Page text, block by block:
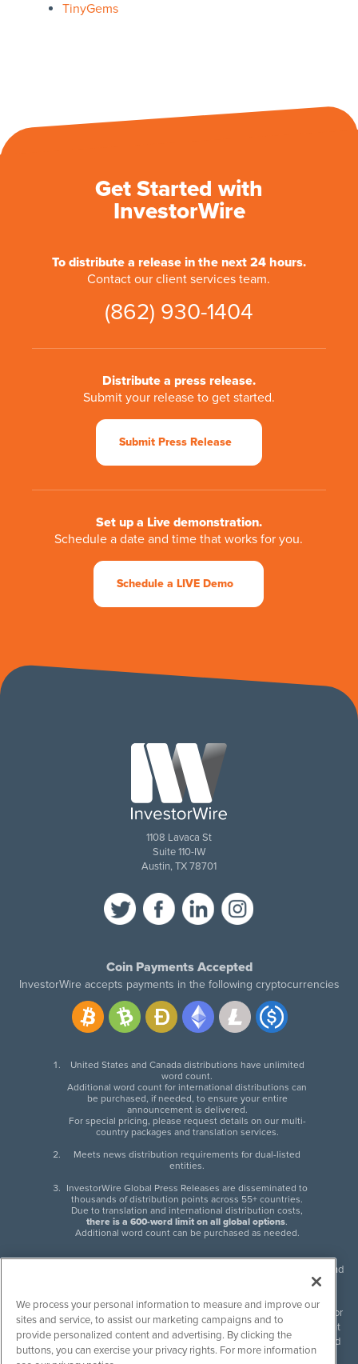
TinyGems
Get Started with
InvestorWire
To distribute a release in the next 24 hours.
Contact our client services team.
(862) 930-1404
Distribute a press release.
Submit your release to get started.
Submit Press Release
Set up a Live demonstration.
Schedule a date and time that works for you.
Schedule a LIVE Demo
1108 Lavaca St
Suite 110-IW
Austin, TX 78701
Coin Payments Accepted
InvestorWire accepts payments in the following cryptocurrencies
United States and Canada distributions have unlimited
word count.
Additional word count for international distributions can
be purchased, if needed, to ensure your entire
announcement is delivered.
For special pricing, please request details on our multi-
country packages and translation services.
Meets news distribution requirements for dual-listed
entities.
InvestorWire Global Press Releases are disseminated to
thousands of distribution points across 55+ countries.
Due to translation and international distribution costs,
there is a 600-word limit on all global options.
Additional word count can be purchased as needed.
InvestorWire (IW) is North American leader in press release distribution and
next-generation syndication solutions with thousands of traditional and
non-traditional downstream partners. Press releases, articles and other
content published by InvestorWire are the legal responsibility of the author
or source of such content. InvestorWire accepts no liability for the content
of such material and publishes all content for informational purposes and
makes no representations regarding, recommendation or invitation to
We process your personal information to measure and improve our
sites and service, to assist our marketing campaigns and to
provide personalized content and advertising. By clicking the
buttons, you can exercise your privacy rights. For more information